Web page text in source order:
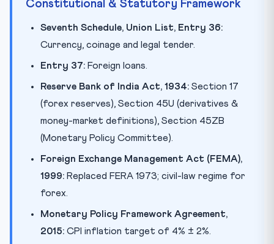
Constitutional & Statutory Framework
Seventh Schedule, Union List, Entry 36:
Currency, coinage and legal tender.
Entry 37: Foreign loans.
Reserve Bank of India Act, 1934: Section 17
(forex reserves), Section 45U (derivatives &
money-market definitions), Section 45ZB
(Monetary Policy Committee).
Foreign Exchange Management Act (FEMA),
1999: Replaced FERA 1973; civil-law regime for
forex.
Monetary Policy Framework Agreement,
2015: CPI inflation target of 4% ± 2%.